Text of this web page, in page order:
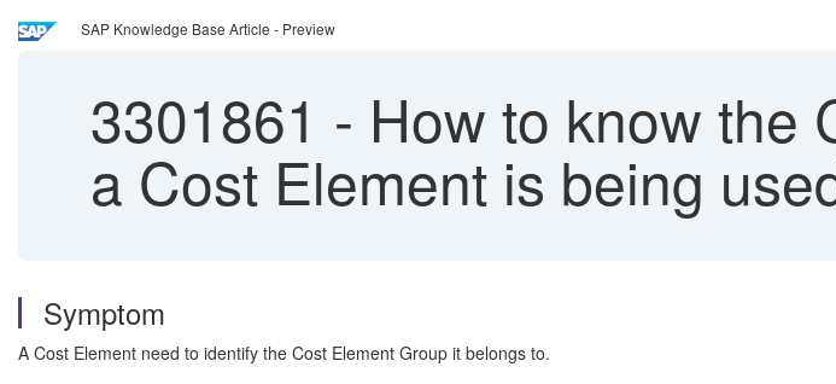
SAP Knowledge Base Article - Preview
3301861 - How to know the
a Cost Element is being
Symptom
A Cost Element need to identify the Cost Element Group it belongs to.